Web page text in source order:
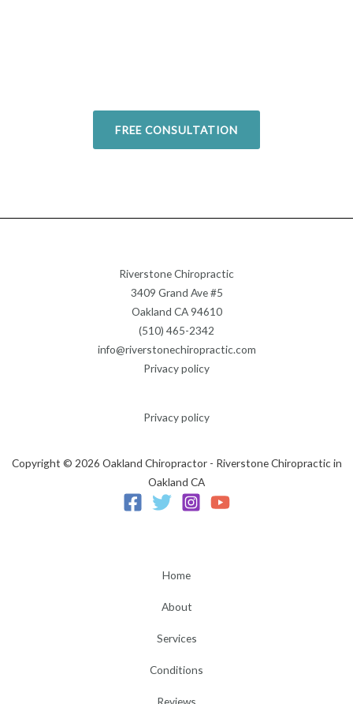
FREE CONSULTATION
Riverstone Chiropractic
3409 Grand Ave #5
Oakland CA 94610
(510) 465-2342
info@riverstonechiropractic.com
Privacy policy
Privacy policy
Copyright © 2026 Oakland Chiropractor - Riverstone Chiropractic in
Oakland CA
Home
About
Services
Conditions